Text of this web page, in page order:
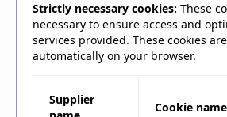
Strictly necessary cookies: These
necessary to ensure access and
services provided. These cookies
automatically on your browser.
Supplier
Cookie name